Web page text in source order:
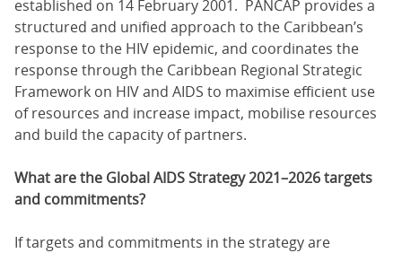
established on 14 February 2001. PANCAP provides a
structured and unified approach to the Caribbean’s
response to the HIV epidemic, and coordinates the
response through the Caribbean Regional Strategic
Framework on HIV and AIDS to maximise efficient use
of resources and increase impact, mobilise resources
and build the capacity of partners.
What are the Global AIDS Strategy 2021–2026 targets
and commitments?
If targets and commitments in the strategy are